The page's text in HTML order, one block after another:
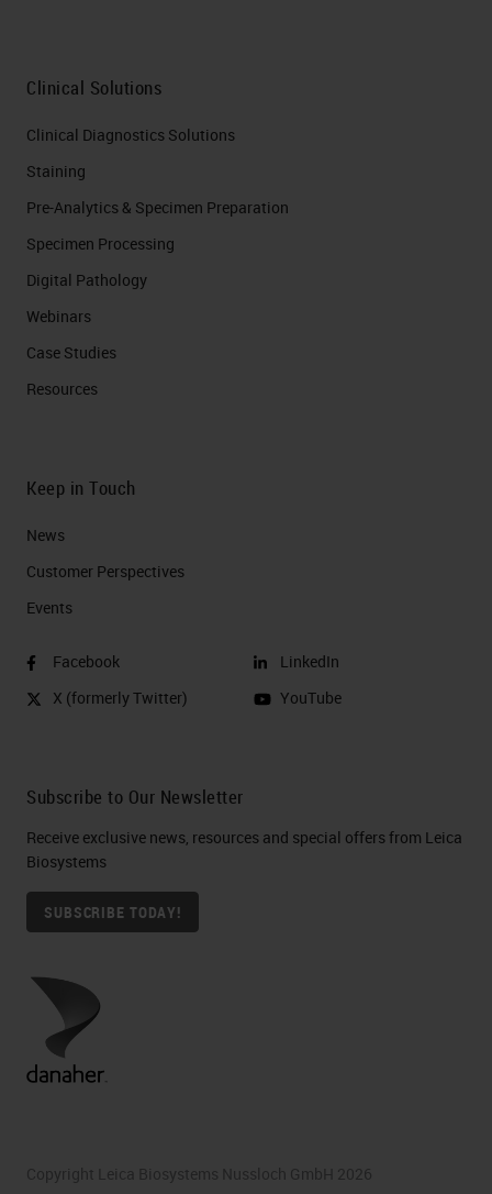
Clinical Solutions
Clinical Diagnostics Solutions
Staining
Pre-Analytics & Specimen Preparation
Specimen Processing
Digital Pathology
Webinars
Case Studies
Resources
Keep in Touch
News
Customer Perspectives​
Events
Facebook
X (formerly Twitter)
LinkedIn
YouTube
Subscribe to Our Newsletter
Receive exclusive news, resources and special offers from Leica
Biosystems
SUBSCRIBE TODAY!
Copyright Leica Biosystems Nussloch GmbH 2026